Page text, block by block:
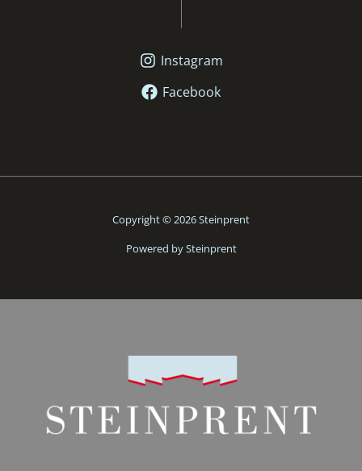
Instagram
Facebook
Copyright © 2026 Steinprent
Powered by Steinprent